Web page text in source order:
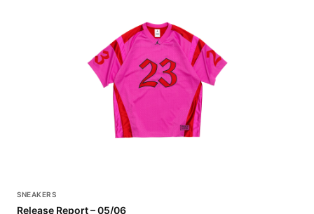
SNEAKERS
Release Report – 05/06